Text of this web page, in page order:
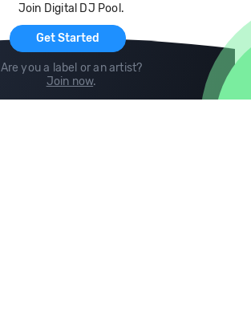
Join Digital DJ Pool.
Get Started
Are you a label or an artist?
Join now.